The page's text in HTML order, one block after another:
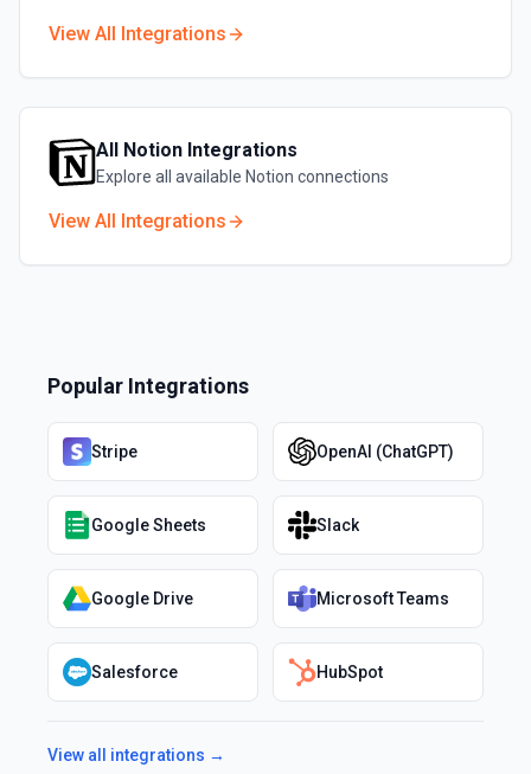
View All Integrations
All Notion Integrations
Explore all available Notion connections
View All Integrations
Popular Integrations
Stripe OpenAI (ChatGPT)
Google Sheets Slack
Google Drive Microsoft Teams
Salesforce HubSpot
View all integrations →